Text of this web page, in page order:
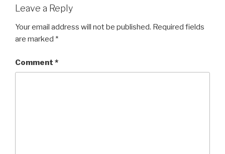
Leave a Reply
Your email address will not be published. Required fields
are marked *
Comment *